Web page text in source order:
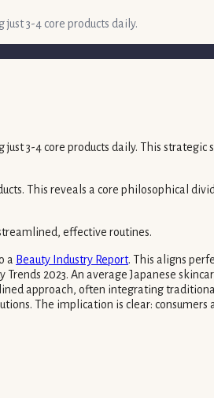
3-4 core products daily.
3-4 core products daily. This strategic
This reveals a core philosophical
effective routines.
a Beauty Industry Report. This aligns
2023. An average Japanese
approach, often integrating
The implication is clear: consumers